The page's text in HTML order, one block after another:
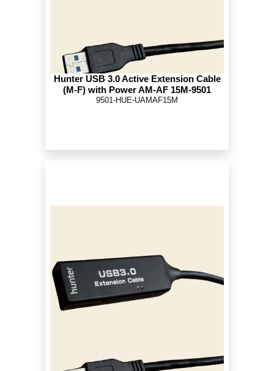
Hunter USB 3.0 Active Extension Cable
(M-F) with Power AM-AF 15M-9501
9501-HUE-UAMAF15M